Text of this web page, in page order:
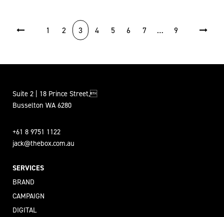
POSTS PAGINATION
1 2 3 4 5 6 7 … 9
Suite 2 | 18 Prince Street,
Busselton WA 6280
+61 8 9751 1122
jack@thebox.com.au
SERVICES
BRAND
CAMPAIGN
DIGITAL